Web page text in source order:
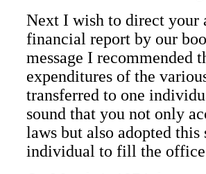
Next I wish to direct your
financial report by our
message I recommended
expenditures of the
transferred to one
sound that you not only
laws but also adopted
individual to fill the office